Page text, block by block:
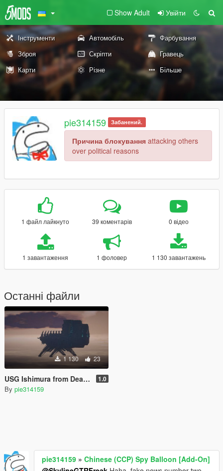
Show Adult Увійти
Інструменти Автомобіль
Фарбування
Зброя
Скріпти
Гравець
Карти
Різне Більше
pie314159 Забанений.
Причина блокування attacking others
over political reasons
1 файл лайкнуто 39 коментарів 0 відео
1 завантаження 1 фоловер 1 130 завантажень
Останні файли
1 130 23
USG Ishimura from Dead Space [SP/FiveM] 1.0
By pie314159
pie314159 » Chinese (CCP) Spy Balloon [Add-On]